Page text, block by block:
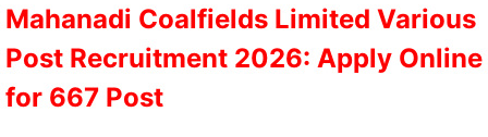
Mahanadi Coalfields Limited Various
Post Recruitment 2026: Apply Online
for 667 Post